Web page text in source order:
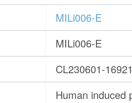
MILi006-E
MILi006-E
CL230601-
Human induced